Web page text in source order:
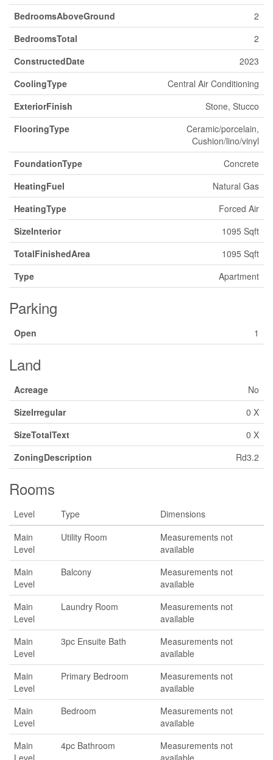
BedroomsAboveGround
2
BedroomsTotal
2
ConstructedDate
2023
CoolingType
Central Air Conditioning
ExteriorFinish
Stone, Stucco
FlooringType
Ceramic/porcelain,
Cushion/lino/vinyl
FoundationType
Concrete
HeatingFuel
Natural Gas
HeatingType
Forced Air
SizeInterior
1095 Sqft
TotalFinishedArea
1095 Sqft
Type
Apartment
Parking
Open 1
Land
Acreage
No
SizeIrregular
0 X
SizeTotalText
0 X
ZoningDescription
Rd3.2
Rooms
Level Type
Dimensions
Main
Level
Utility Room
Measurements not
available
Main
Level
Balcony
Measurements not
available
Main
Level
Laundry Room
Measurements not
available
Main
Level
3pc Ensuite Bath
Measurements not
available
Main
Level
Primary Bedroom
Measurements not
available
Main
Level
Bedroom
Measurements not
available
Main
Level
4pc Bathroom
Measurements not
available